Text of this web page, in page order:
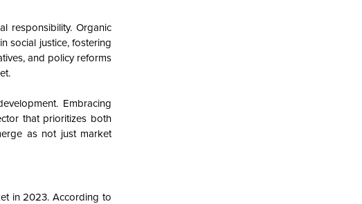
responsibility. Organic
social justice, fostering
and policy reforms
Embracing
that prioritizes both
as not just market
in 2023. According to